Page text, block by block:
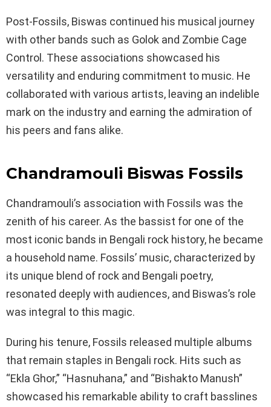
Post-Fossils, Biswas continued his musical journey
with other bands such as Golok and Zombie Cage
Control. These associations showcased his
versatility and enduring commitment to music. He
collaborated with various artists, leaving an indelible
mark on the industry and earning the admiration of
his peers and fans alike.
Chandramouli Biswas Fossils
Chandramouli’s association with Fossils was the
zenith of his career. As the bassist for one of the
most iconic bands in Bengali rock history, he became
a household name. Fossils’ music, characterized by
its unique blend of rock and Bengali poetry,
resonated deeply with audiences, and Biswas’s role
was integral to this magic.
During his tenure, Fossils released multiple albums
that remain staples in Bengali rock. Hits such as
“Ekla Ghor,” “Hasnuhana,” and “Bishakto Manush”
showcased his remarkable ability to craft basslines